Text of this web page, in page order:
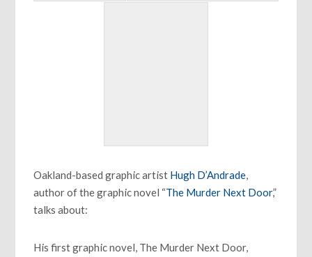
Oakland-based graphic artist Hugh D’Andrade,
author of the graphic novel “The Murder Next Door,”
talks about:
His first graphic novel, The Murder Next Door,